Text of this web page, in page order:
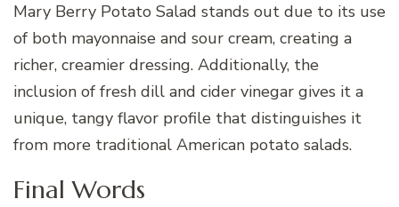
Mary Berry Potato Salad stands out due to its use
of both mayonnaise and sour cream, creating a
richer, creamier dressing. Additionally, the
inclusion of fresh dill and cider vinegar gives it a
unique, tangy flavor profile that distinguishes it
from more traditional American potato salads.
Final Words